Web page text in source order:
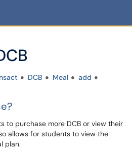
DCB Meal
add
to purchase more DCB or view their
allows for students to view the
plan.